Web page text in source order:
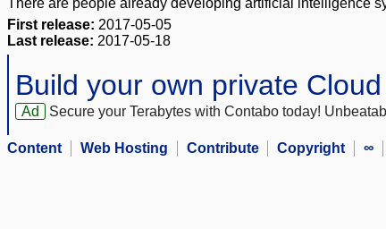
There are people already developing artificial intelligence
First release: 2017-05-05
Last release: 2017-05-18
Build your own private
Ad Secure your Terabytes with Contabo today!
Content Web Hosting Contribute Copyright ∞